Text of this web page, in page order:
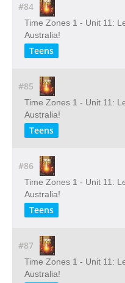
#84
Time Zones 1 - Unit 11:
Australia!
Teens
#85
Time Zones 1 - Unit 11:
Australia!
Teens
#86
Time Zones 1 - Unit 11:
Australia!
Teens
#87
Time Zones 1 - Unit 11:
Australia!